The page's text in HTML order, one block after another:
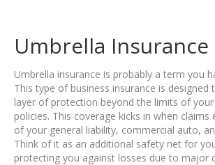
Umbrella Insurance
Umbrella insurance is probably a term you
This type of business insurance is designed
layer of protection beyond the limits of
policies. This coverage kicks in when claims
of your general liability, commercial auto,
Think of it as an additional safety net for
protecting you against losses due to major